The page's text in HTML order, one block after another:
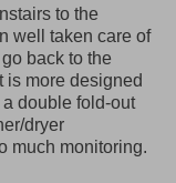
to the
well taken care of
back to the
is more designed
double fold-out
dryer
much monitoring.